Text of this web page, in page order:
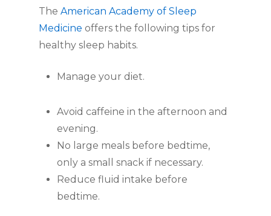
The American Academy of Sleep
Medicine offers the following tips for
healthy sleep habits.
Manage your diet.
Avoid caffeine in the afternoon and
evening.
No large meals before bedtime,
only a small snack if necessary.
Reduce fluid intake before
bedtime.